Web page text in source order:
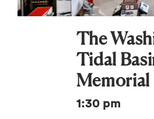
The
Tidal
Memorial
1:30 pm